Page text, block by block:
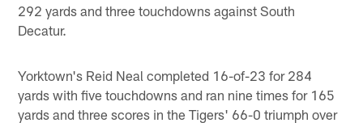
292 yards and three touchdowns against South
Decatur.
Yorktown's Reid Neal completed 16-of-23 for 284
yards with five touchdowns and ran nine times for 165
yards and three scores in the Tigers' 66-0 triumph over